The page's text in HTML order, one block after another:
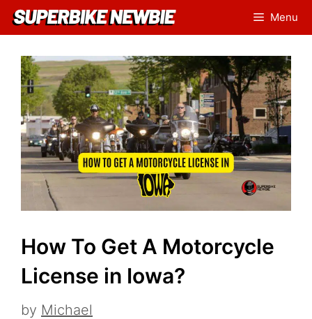
Skip
to
content
Menu
How To Get A Motorcycle
License in Iowa?
by Michael